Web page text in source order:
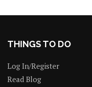
THINGS TO DO
Log In/Register
Read Blog